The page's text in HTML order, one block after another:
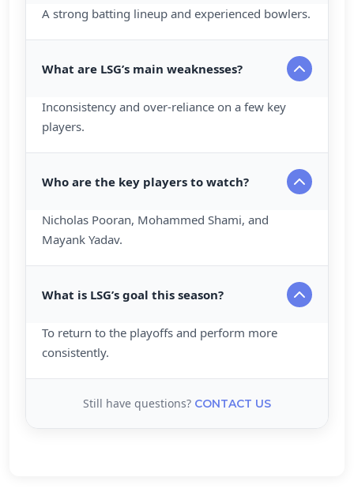
A strong batting lineup and experienced bowlers.
What are LSG’s main weaknesses?
Inconsistency and over-reliance on a few key
players.
Who are the key players to watch?
Nicholas Pooran, Mohammed Shami, and
Mayank Yadav.
What is LSG’s goal this season?
To return to the playoffs and perform more
consistently.
Still have questions? CONTACT US